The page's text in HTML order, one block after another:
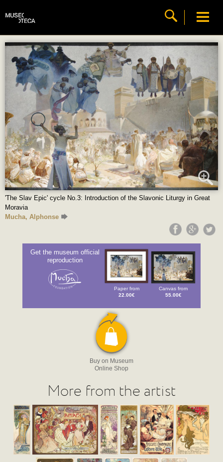
'The Slav Epic' cycle No.3: Introduction of the Slavonic Liturgy in Great
Moravia
Mucha, Alphonse
Get the museum official
reproduction
Paper from
22.00€
Canvas from
55.00€
Buy on Museum
Online Shop
More from the artist